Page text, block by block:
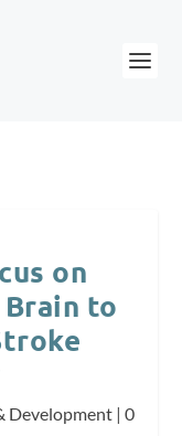
on
to
Development | 0